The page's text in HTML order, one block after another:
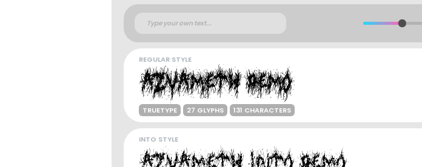
REGULAR STYLE
TRUETYPE 27 GLYPHS 131 CHARACTERS
INTO STYLE